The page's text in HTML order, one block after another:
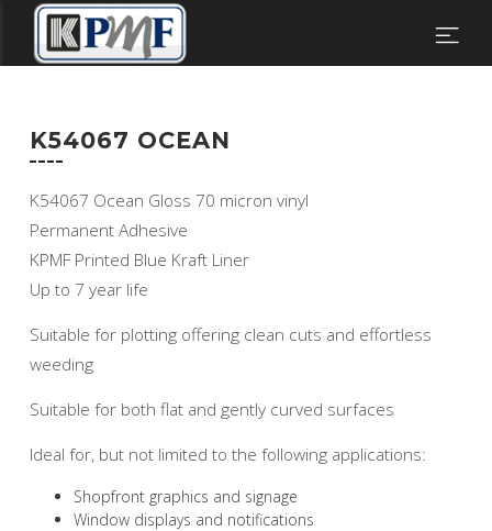
K54067 OCEAN
K54067 Ocean Gloss 70 micron vinyl
Permanent Adhesive
KPMF Printed Blue Kraft Liner
Up to 7 year life
Suitable for plotting offering clean cuts and effortless
weeding
Suitable for both flat and gently curved surfaces
Ideal for, but not limited to the following applications:
Shopfront graphics and signage
Window displays and notifications